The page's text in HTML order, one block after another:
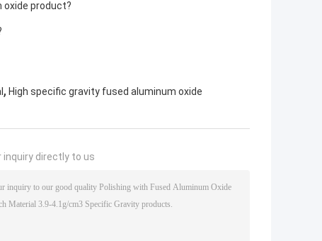
product?
, High specific gravity fused aluminum oxide
inquiry directly to us